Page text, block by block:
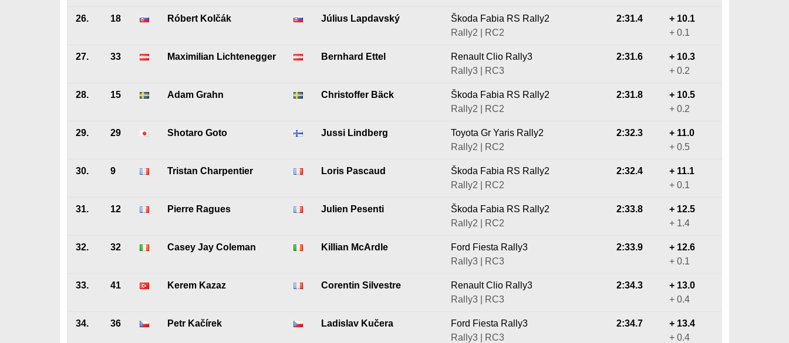
26. 18 Róbert Kolčák Július Lapdavský
Škoda Fabia RS Rally2
Rally2 | RC2
2:31.4
+ 10.1
+ 0.1
27. 33 Maximilian Lichtenegger Bernhard Ettel
Renault Clio Rally3
Rally3 | RC3
2:31.6
+ 10.3
+ 0.2
28. 15 Adam Grahn Christoffer Bäck
Škoda Fabia RS Rally2
Rally2 | RC2
2:31.8
+ 10.5
+ 0.2
29. 29 Shotaro Goto Jussi Lindberg
Toyota Gr Yaris Rally2
Rally2 | RC2
2:32.3
+ 11.0
+ 0.5
30. 9 Tristan Charpentier Loris Pascaud
Škoda Fabia RS Rally2
Rally2 | RC2
2:32.4
+ 11.1
+ 0.1
31. 12 Pierre Ragues Julien Pesenti
Škoda Fabia RS Rally2
Rally2 | RC2
2:33.8
+ 12.5
+ 1.4
32. 32 Casey Jay Coleman Killian McArdle
Ford Fiesta Rally3
Rally3 | RC3
2:33.9
+ 12.6
+ 0.1
33. 41 Kerem Kazaz Corentin Silvestre
Renault Clio Rally3
Rally3 | RC3
2:34.3
+ 13.0
+ 0.4
34. 36 Petr Kačírek Ladislav Kučera
Ford Fiesta Rally3
Rally3 | RC3
2:34.7
+ 13.4
+ 0.4